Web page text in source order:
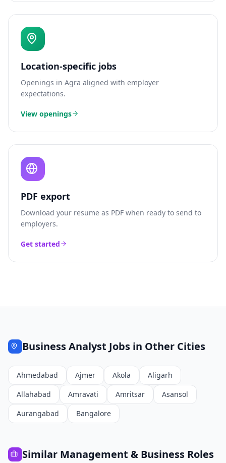
Location-specific jobs
Openings in Agra aligned with employer
expectations.
View openings
PDF export
Download your resume as PDF when ready to send to
employers.
Get started
Business Analyst Jobs in Other Cities
Ahmedabad Ajmer Akola
Aligarh
Allahabad
Amravati Amritsar
Asansol
Aurangabad
Bangalore
Similar Management & Business Roles